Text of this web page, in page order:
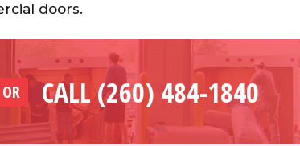
doors.
OR CALL (260) 484-1840